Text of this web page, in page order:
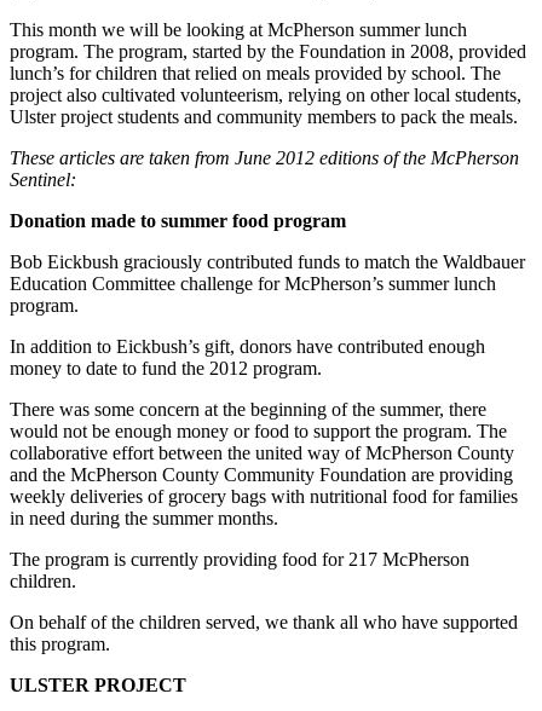
This month we will be looking at McPherson summer lunch
program. The program, started by the Foundation in 2008, provided
lunch’s for children that relied on meals provided by school. The
project also cultivated volunteerism, relying on other local students,
Ulster project students and community members to pack the meals.
These articles are taken from June 2012 editions of the McPherson
Sentinel:
Donation made to summer food program
Bob Eickbush graciously contributed funds to match the Waldbauer
Ed­ucation Committee challenge for McPherson’s summer lunch
program.
In addition to Eickbush’s gift, donors have contributed enough
money to date to fund the 2012 program.
There was some con­cern at the beginning of the summer, there
would not be enough money or food to support the pro­gram. The
collaborative effort between the united way of McPherson County
and the McPherson County Community Foun­dation are providing
weekly deliveries of gro­cery bags with nutritional food for families
in need during the summer months.
The program is currently providing food for 217 McPherson
children.
On behalf of the children served, we thank all who have supported
this program.
ULSTER PROJECT